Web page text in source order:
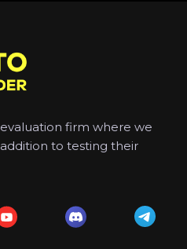
firm where we
to testing their